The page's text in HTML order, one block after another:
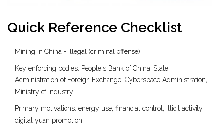
Quick Reference Checklist
Mining in China = illegal (criminal offense).
Key enforcing bodies: People's Bank of China, State
Administration of Foreign Exchange, Cyberspace Administration,
Ministry of Industry.
Primary motivations: energy use, financial control, illicit activity,
digital yuan promotion.